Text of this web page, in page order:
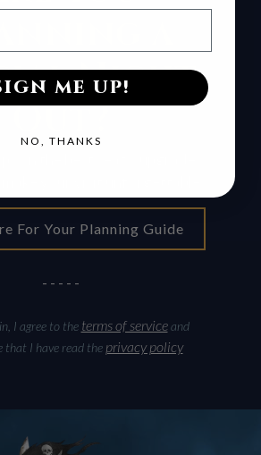
a
Night
Out?
For Your Planning Guide
- - - - -
I agree to the terms of serviceand
that I have read the privacy policy
ME UP!
NO, THANKS